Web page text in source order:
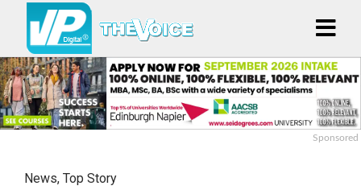
Sponsored
News, Top Story